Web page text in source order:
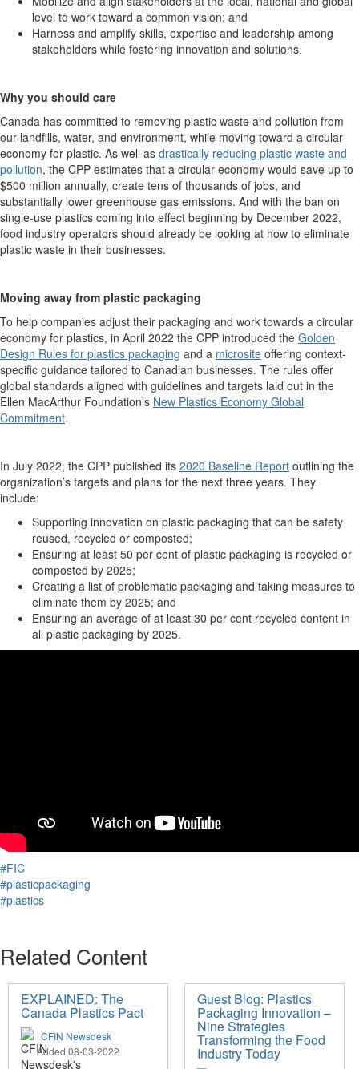
level to work toward a common vision; and
Harness and amplify skills, expertise and leadership among
stakeholders while fostering innovation and solutions.
Why you should care
Canada has committed to removing plastic waste and pollution from
our landfills, water, and environment, while moving toward a circular
economy for plastic. As well as drastically reducing plastic waste and
pollution, the CPP estimates that a circular economy would save up to
$500 million annually, create tens of thousands of jobs, and
substantially lower greenhouse gas emissions. And with the ban on
single-use plastics coming into effect beginning by December 2022,
food industry operators should already be looking at how to eliminate
plastic waste in their businesses.
Moving away from plastic packaging
To help companies adjust their packaging and work towards a circular
economy for plastics, in April 2022 the CPP introduced the Golden
Design Rules for plastics packaging and a microsite offering context-
specific guidance tailored to Canadian businesses. The rules offer
global standards aligned with guidelines and targets laid out in the
Ellen MacArthur Foundation’s New Plastics Economy Global
Commitment.
In July 2022, the CPP published its 2020 Baseline Report outlining the
organization’s targets and plans for the next three years. They
include:
Supporting innovation on plastic packaging that can be safety
reused, recycled or composted;
Ensuring at least 50 per cent of plastic packaging is recycled or
composted by 2025;
Creating a list of problematic packaging and taking measures to
eliminate them by 2025; and
Ensuring an average of at least 30 per cent recycled content in
all plastic packaging by 2025.
#FIC
#plasticpackaging
#plastics
Related Content
EXPLAINED: The
Canada Plastics Pact
CFIN Newsdesk
Added 08-03-2022
Guest Blog: Plastics
Packaging Innovation –
Nine Strategies
Transforming the Food
Industry Today